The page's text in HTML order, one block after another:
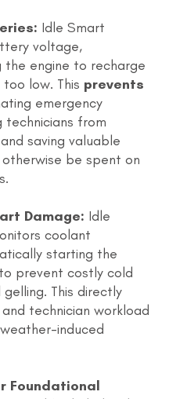
Idle Smart
voltage,
engine to recharge
low. This prevents
emergency
technicians from
saving valuable
be spent on
Damage: Idle
coolant
starting the
prevent costly cold
This directly
technician workload
induced
Foundational